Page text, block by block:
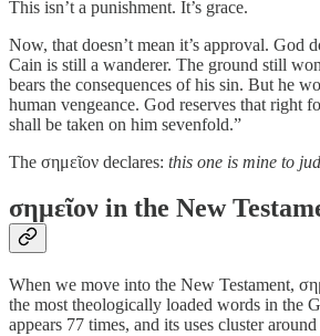
This isn’t a punishment. It’s grace.
Now, that doesn’t mean it’s approval. God
Cain is still a wanderer. The ground still
bears the consequences of his sin. But he
human vengeance. God reserves that right
shall be taken on him sevenfold.”
The σημεῖον declares: this one is mine to
σημεῖον in the New
When we move into the New Testament,
the most theologically loaded words in the
appears 77 times, and its uses cluster